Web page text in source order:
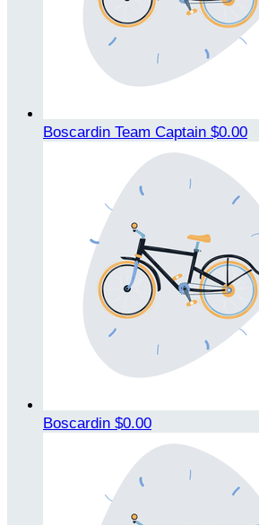
Boscardin Team Captain $0.00
Boscardin $0.00